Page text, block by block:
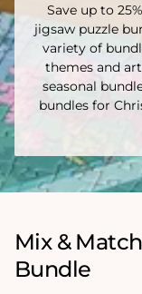
Save up to
jigsaw puzzle
variety of
themes and
seasonal
bundles for
Mix &
Bundle